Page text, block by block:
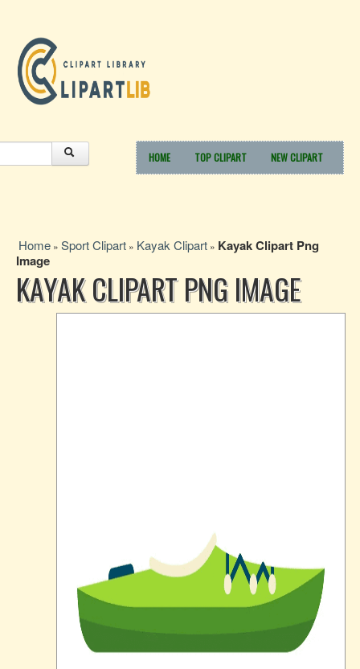
HOME TOP CLIPART NEW CLIPART
Home » Sport Clipart » Kayak Clipart » Kayak Clipart Png
Image
KAYAK CLIPART PNG IMAGE